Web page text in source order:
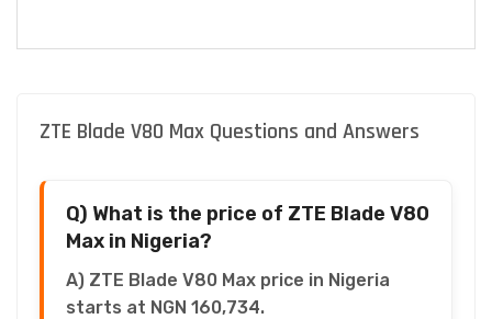
ZTE Blade V80 Max Questions and Answers
Q) What is the price of ZTE Blade V80
Max in Nigeria?
A) ZTE Blade V80 Max price in Nigeria
starts at NGN 160,734.